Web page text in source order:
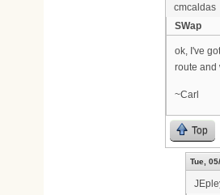
cmcaldas
SWap
ok, I've
route and
~Carl
Top
Tue,